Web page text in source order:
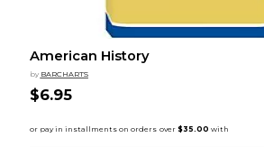
American History
by BARCHARTS
$6.95